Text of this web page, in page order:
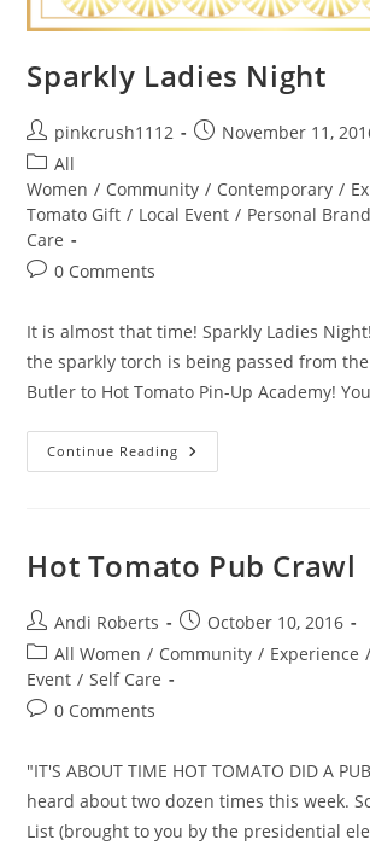
Sparkly Ladies Night
Post
author:
pinkcrush1112
PostNovember 11,
Post
category:
All
Women / Community / Contemporary /
Tomato Gift / Local Event / Personal
Care
Post0 Comments
It is almost that time! Sparkly Ladies
the sparkly torch is being passed from
Butler to Hot Tomato Pin-Up Academy!
Continue Reading Sparkly
Ladies
Hot Tomato Pub Crawl
Post
author:
Andi Roberts
Post
published:
October 10, 2016
Post
category:
All Women / Community / Experience /
Event / Self Care
Post0 Comments
"IT'S ABOUT TIME HOT TOMATO DID A
heard about two dozen times this week.
List (brought to you by the presidential